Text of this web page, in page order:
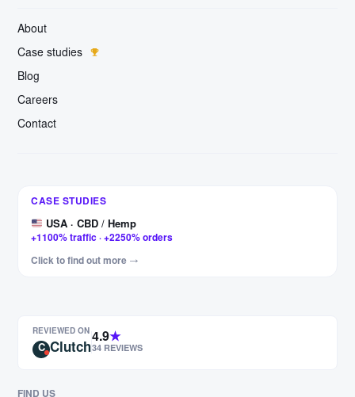
About
Case studies
Blog
Careers
Contact
CASE STUDIES
+327% clicks · +456% impressions
USA · CBD / Hemp
+1100% traffic · +2250% orders
Hungary · Motorcycle parts
PL/EN/DE/FR · Garden sails
+84% visits · +112% impressions
Click to find out more →
REVIEWED ON
C Clutch
4.9★
34 REVIEWS
FIND US